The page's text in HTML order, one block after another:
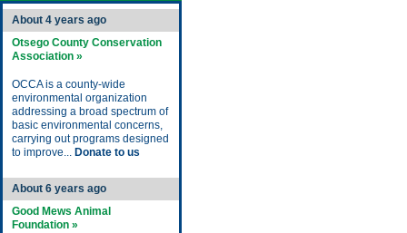
About 4 years ago
Otsego County Conservation
Association »
OCCA is a county-wide
environmental organization
addressing a broad spectrum of
basic environmental concerns,
carrying out programs designed
to improve... Donate to us
About 6 years ago
Good Mews Animal
Foundation »